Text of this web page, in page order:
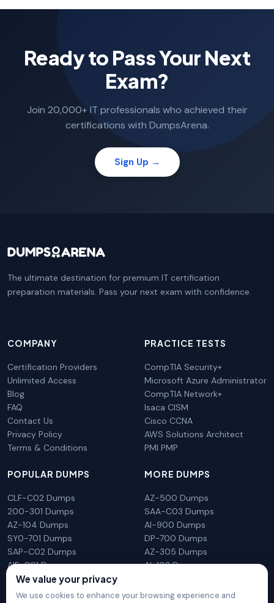
Ready to Pass Your Next
Exam?
Join 20,000+ IT professionals who achieved their
certifications with DumpsArena.
Sign Up →
The ultimate destination for premium IT certification
preparation materials. Pass your next exam with confidence.
COMPANY
Certification Providers
Unlimited Access
Blog
FAQ
Contact Us
Privacy Policy
Terms & Conditions
PRACTICE TESTS
CompTIA Security+
Microsoft Azure Administrator
CompTIA Network+
Isaca CISM
Cisco CCNA
AWS Solutions Architect
PMI PMP
POPULAR DUMPS
CLF-C02 Dumps
200-301 Dumps
AZ-104 Dumps
SY0-701 Dumps
SAP-C02 Dumps
AIF-C01 Dumps
N10-009 Dumps
MORE DUMPS
AZ-500 Dumps
SAA-C03 Dumps
AI-900 Dumps
DP-700 Dumps
AZ-305 Dumps
AI-102 Dumps
We value your privacy
We use cookies to enhance your browsing experience and